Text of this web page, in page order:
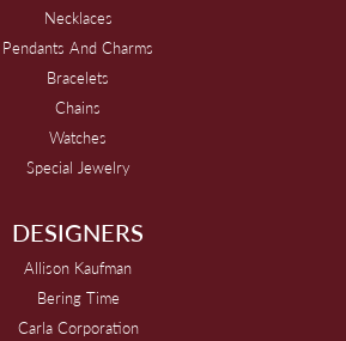
Necklaces
Pendants And Charms
Bracelets
Chains
Watches
Special Jewelry
DESIGNERS
Allison Kaufman
Bering Time
Carla Corporation